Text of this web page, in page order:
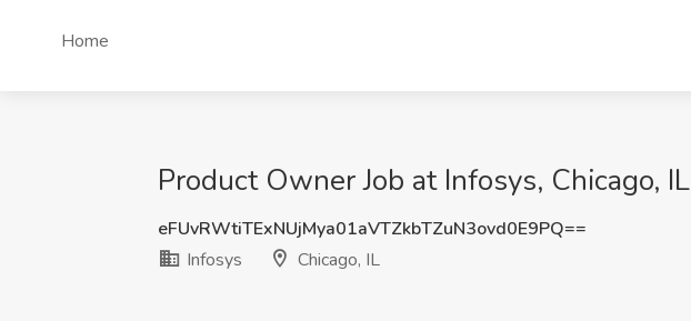
Home
Product Owner Job at Infosys, Chicago, IL
eFUvRWtiTExNUjMya01aVTZkbTZuN3ovd0E9PQ==
Infosys
Chicago, IL